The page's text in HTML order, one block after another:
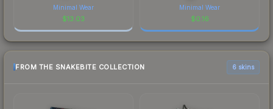
Minimal Wear
$13.03
Minimal Wear
$0.16
FROM THE SNAKEBITE COLLECTION 6 skins